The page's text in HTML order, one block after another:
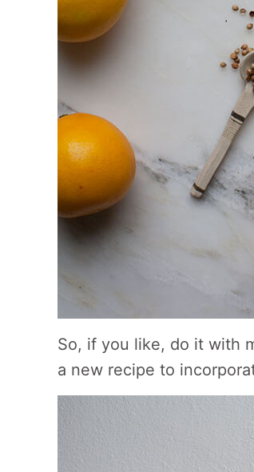
So, if you like, do it with
a new recipe to